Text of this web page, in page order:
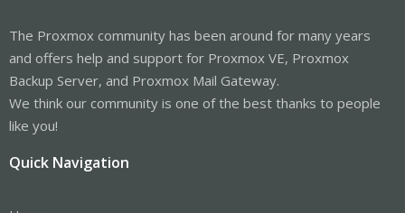
The Proxmox community has been around for many years
and offers help and support for Proxmox VE, Proxmox
Backup Server, and Proxmox Mail Gateway.
We think our community is one of the best thanks to people
like you!
Quick Navigation